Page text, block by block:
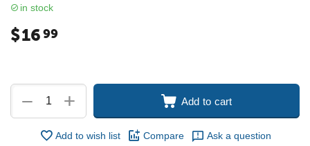
in stock
$1699
+
− Add to cart
Add to wish list Compare Ask a question